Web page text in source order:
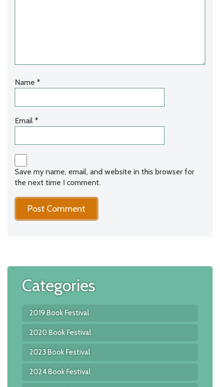
Name *
Email *
Save my name, email, and website in this browser for
the next time I comment.
Categories
2019 Book Festival
2020 Book Festival
2023 Book Festival
2024 Book Festival